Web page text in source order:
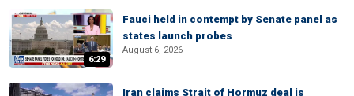
6:29
Fauci held in contempt by Senate panel as
states launch probes
August 6, 2026
Iran claims Strait of Hormuz deal is